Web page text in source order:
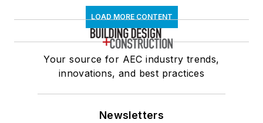
LOAD MORE CONTENT
Your source for AEC industry trends,
innovations, and best practices
Newsletters